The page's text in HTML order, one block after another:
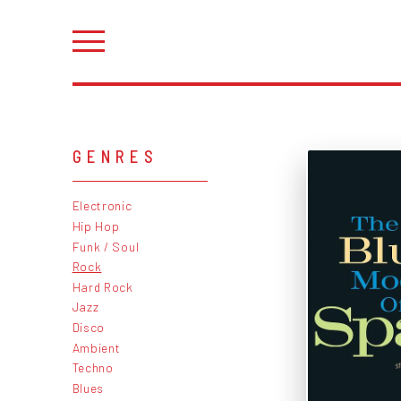
GENRES
Electronic
Hip Hop
Funk / Soul
Rock
Hard Rock
Jazz
Disco
Ambient
Techno
Blues